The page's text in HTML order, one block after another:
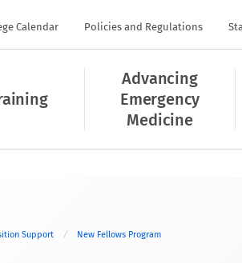
Calendar Policies and Regulations
Advancing
Emergency
Medicine
Support New Fellows Program